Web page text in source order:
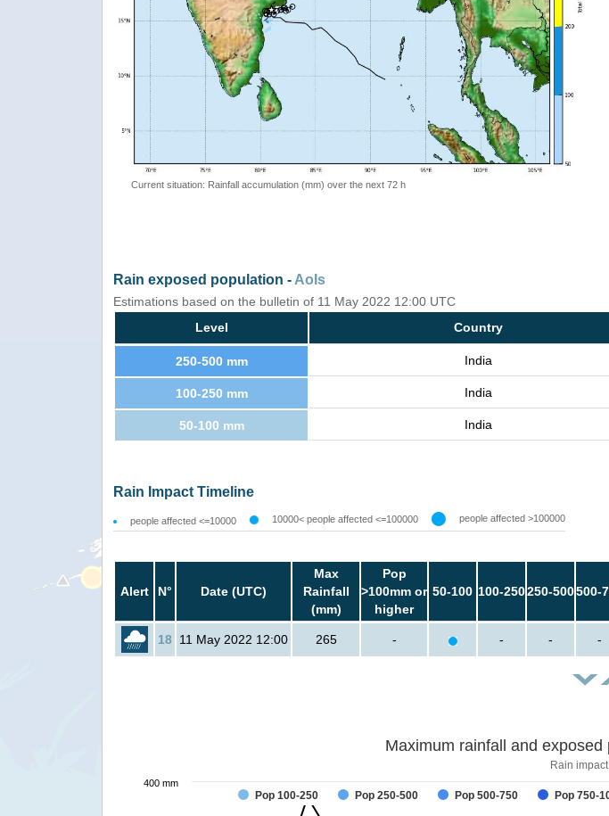
Current situation: Rainfall accumulation (mm) over the next 72 h
Rain exposed population - AoIs
Estimations based on the bulletin of 11 May 2022 12:00 UTC
Level
Country
250-500 mm India
100-250 mm India
50-100 mm India
Rain Impact Timeline
people affected <=10000 10000< people affected <=100000 people affected >100000
Alert N° Date (UTC)
Max
Rainfall
(mm)
Pop
>100mm or
higher
50-100 100-250250-500500-
18 11 May 2022 12:00 265 - - - -
Maximum rainfall and
Rain
Pop 100-250 Pop 250-500 Pop 500-750 Pop 750-
400 mm